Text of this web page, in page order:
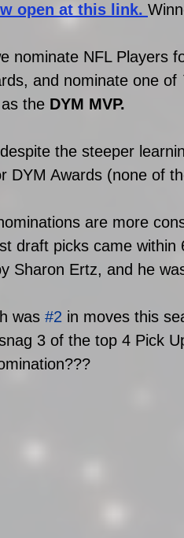
open at this link.
nominate NFL Players
and nominate one of
the DYM MVP.
the steeper
DYM Awards (none of
are more
draft picks came
Sharon Ertz, and he
was #2 in moves this
3 of the top 4 Pick